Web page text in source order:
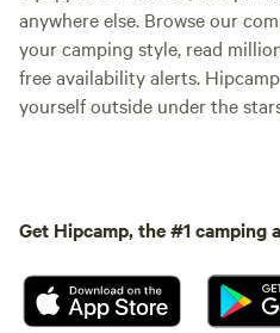
anywhere else. Browse our
your camping style, read
free availability alerts.
yourself outside under the
Get Hipcamp, the #1 camping